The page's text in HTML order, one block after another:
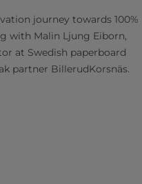
journey towards 100%
with Malin Ljung Eiborn,
at Swedish paperboard
partner BillerudKorsnäs.